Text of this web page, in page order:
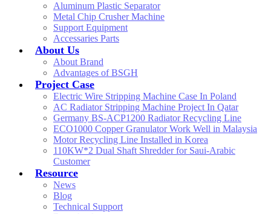
Aluminum Plastic Separator
Metal Chip Crusher Machine
Support Equipment
Accessaries Parts
About Us
About Brand
Advantages of BSGH
Project Case
Electric Wire Stripping Machine Case In Poland
AC Radiator Stripping Machine Project In Qatar
Germany BS-ACP1200 Radiator Recycling Line
ECO1000 Copper Granulator Work Well in Malaysia
Motor Recycling Line Installed in Korea
110KW*2 Dual Shaft Shredder for Saui-Arabic
Customer
Resource
News
Blog
Technical Support